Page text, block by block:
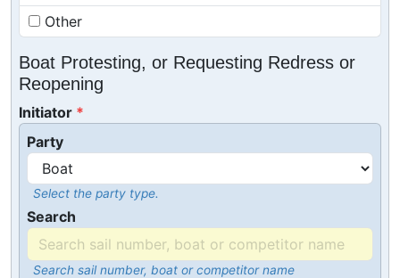
Other
Boat Protesting, or Requesting Redress or
Reopening
Initiator
Party
Select the party type.
Search
Search sail number, boat or competitor name